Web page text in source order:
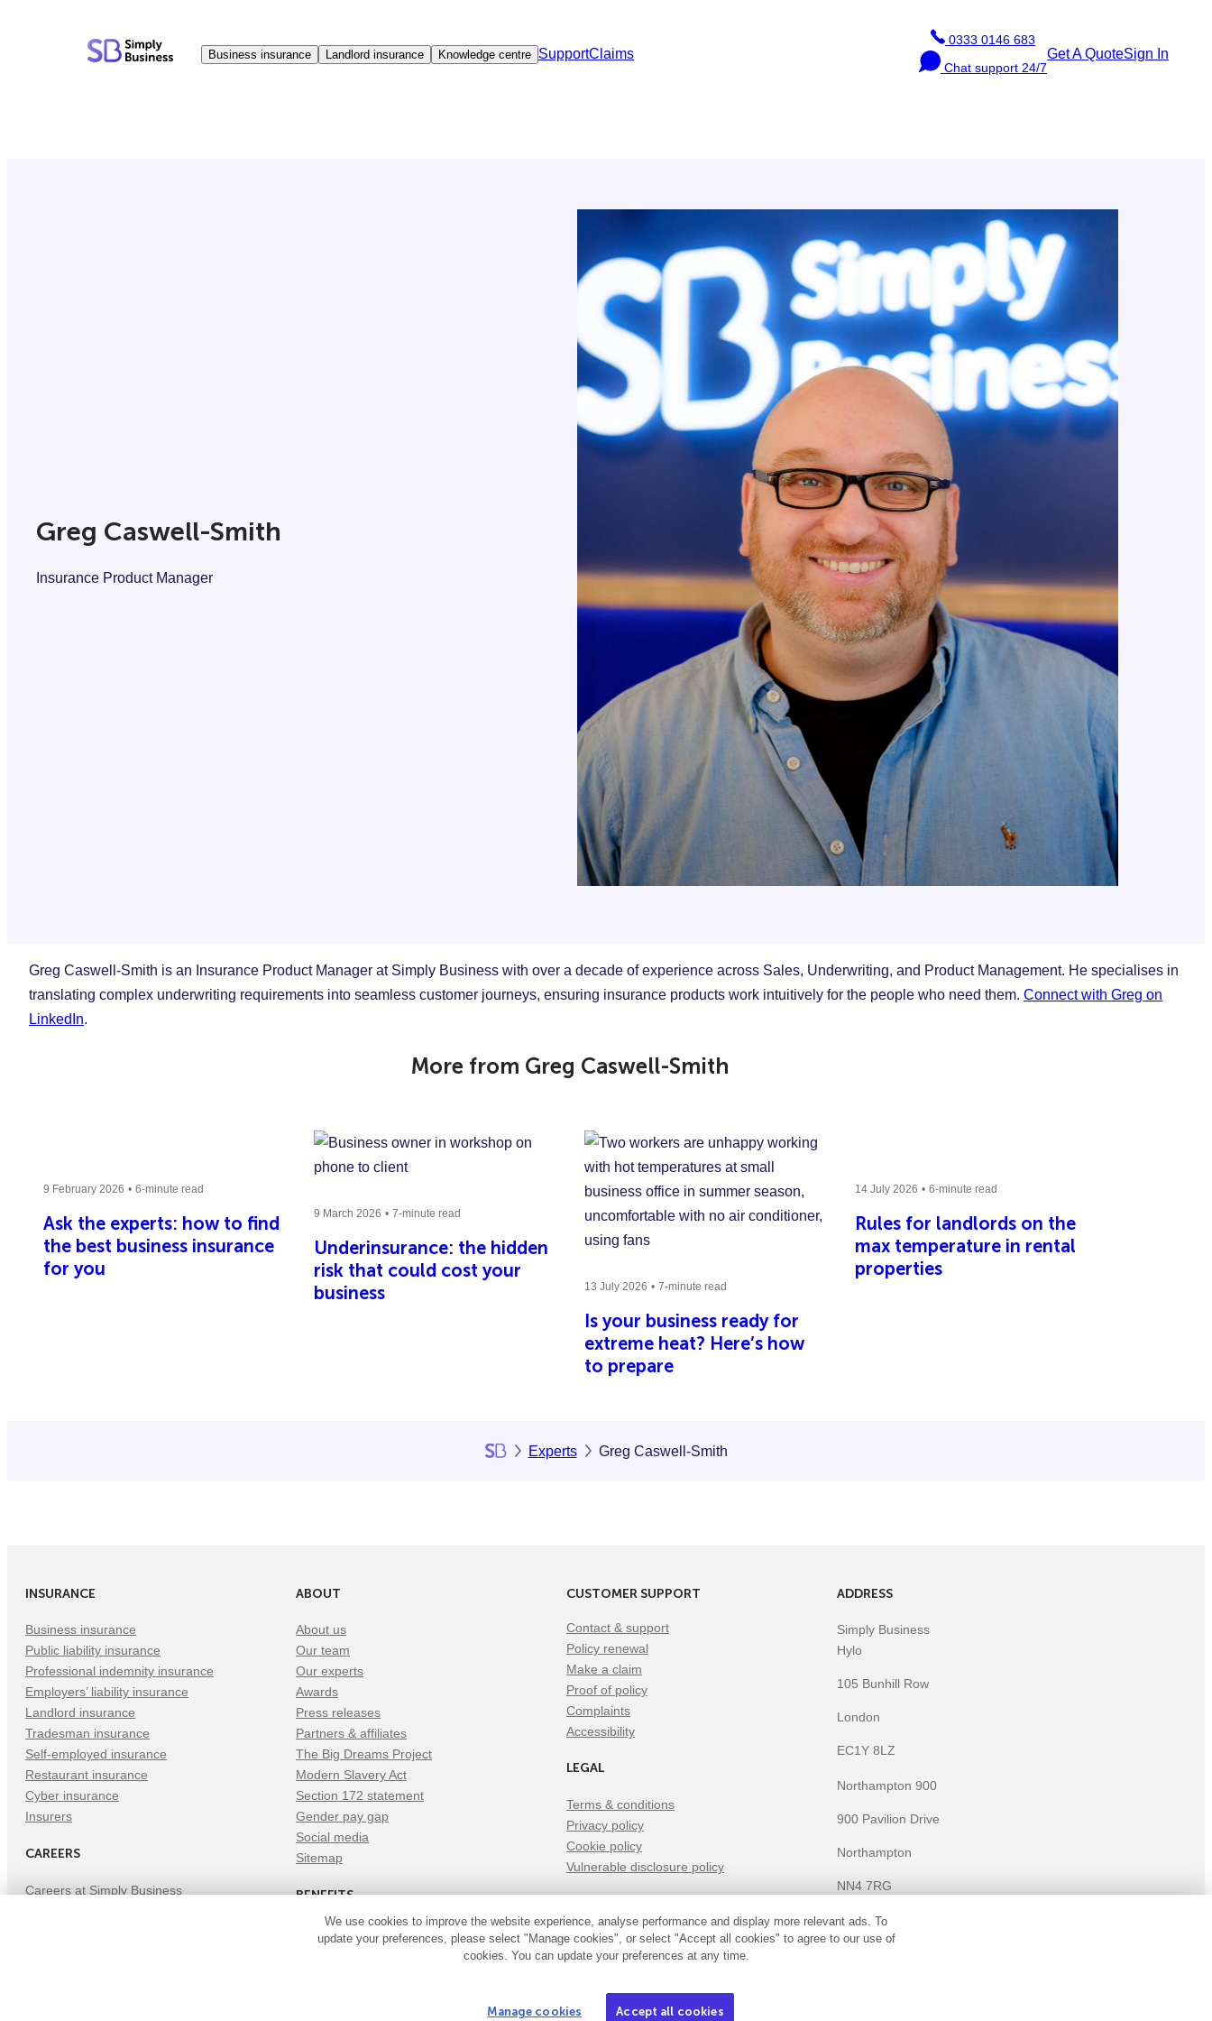
Business insurance Landlord insurance Knowledge centre SupportClaims
Phone
0333 0146 683
Chat support 24/7
Get A QuoteSign In
Greg Caswell-Smith
Insurance Product Manager
Greg Caswell-Smith is an Insurance Product Manager at Simply Business with over a decade of experience across Sales, Underwriting, and Product Management. He specialises in
translating complex underwriting requirements into seamless customer journeys, ensuring insurance products work intuitively for the people who need them. Connect with Greg on
LinkedIn.
More from Greg Caswell-Smith
9 February 2026 6-minute read
Ask the experts: how to find
the best business insurance
for you
9 March 2026 7-minute read
Underinsurance: the hidden
risk that could cost your
business
13 July 2026 7-minute read
Is your business ready for
extreme heat? Here’s how
to prepare
14 July 2026 6-minute read
Rules for landlords on the
max temperature in rental
properties
Experts Greg Caswell-Smith
INSURANCE
Business insurance
Public liability insurance
Professional indemnity insurance
Employers’ liability insurance
Landlord insurance
Tradesman insurance
Self-employed insurance
Restaurant insurance
Cyber insurance
Insurers
CAREERS
Careers at Simply Business
ABOUT
About us
Our team
Our experts
Awards
Press releases
Partners & affiliates
The Big Dreams Project
Modern Slavery Act
Section 172 statement
Gender pay gap
Social media
Sitemap
BENEFITS
Benefits
CUSTOMER SUPPORT
Contact & support
Policy renewal
Make a claim
Proof of policy
Complaints
Accessibility
LEGAL
Terms & conditions
Privacy policy
Cookie policy
Vulnerable disclosure policy
ADDRESS
Simply Business
Hylo
105 Bunhill Row
London
EC1Y 8LZ
Northampton 900
900 Pavilion Drive
Northampton
NN4 7RG
KNOWLEDGE
We use cookies to improve the website experience, analyse performance and display more relevant ads. To
update your preferences, please select "Manage cookies", or select "Accept all cookies" to agree to our use of
cookies. You can update your preferences at any time.
Manage cookies Accept all cookies